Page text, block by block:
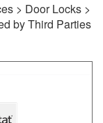
> Door Locks >
by Third Parties